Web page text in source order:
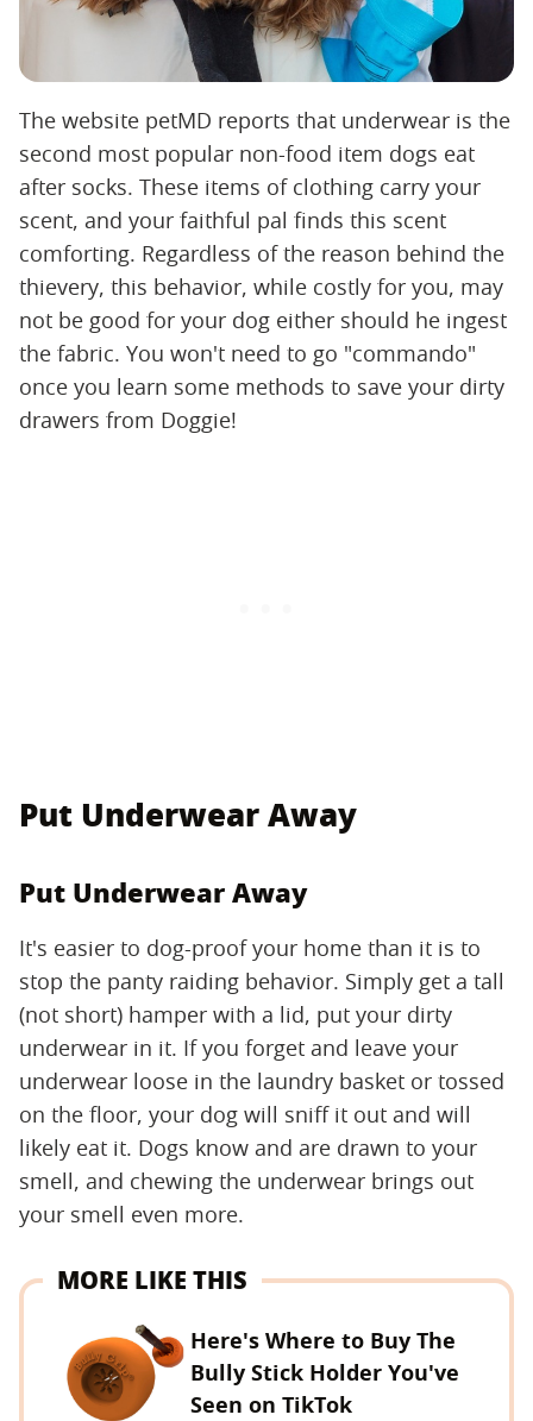
The website petMD reports that underwear is the
second most popular non-food item dogs eat
after socks. These items of clothing carry your
scent, and your faithful pal finds this scent
comforting. Regardless of the reason behind the
thievery, this behavior, while costly for you, may
not be good for your dog either should he ingest
the fabric. You won't need to go "commando"
once you learn some methods to save your dirty
drawers from Doggie!
Put Underwear Away
Put Underwear Away
It's easier to dog-proof your home than it is to
stop the panty raiding behavior. Simply get a tall
(not short) hamper with a lid, put your dirty
underwear in it. If you forget and leave your
underwear loose in the laundry basket or tossed
on the floor, your dog will sniff it out and will
likely eat it. Dogs know and are drawn to your
smell, and chewing the underwear brings out
your smell even more.
MORE LIKE THIS
Here's Where to Buy The
Bully Stick Holder You've
Seen on TikTok